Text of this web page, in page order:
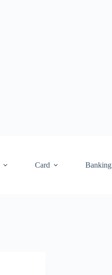
Card Banking